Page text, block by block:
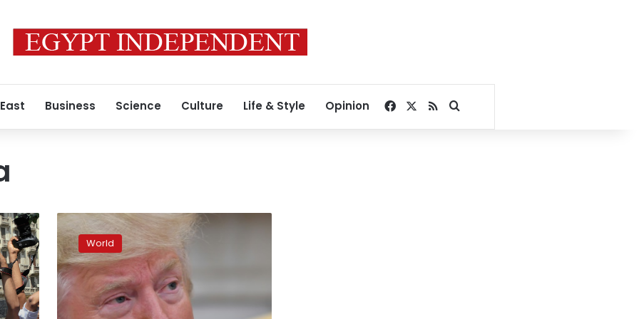
Business Science Culture Life & Style Opinion Facebook
RSSSearch for
Trump
blames
‘crazed’
media
for
rally
World